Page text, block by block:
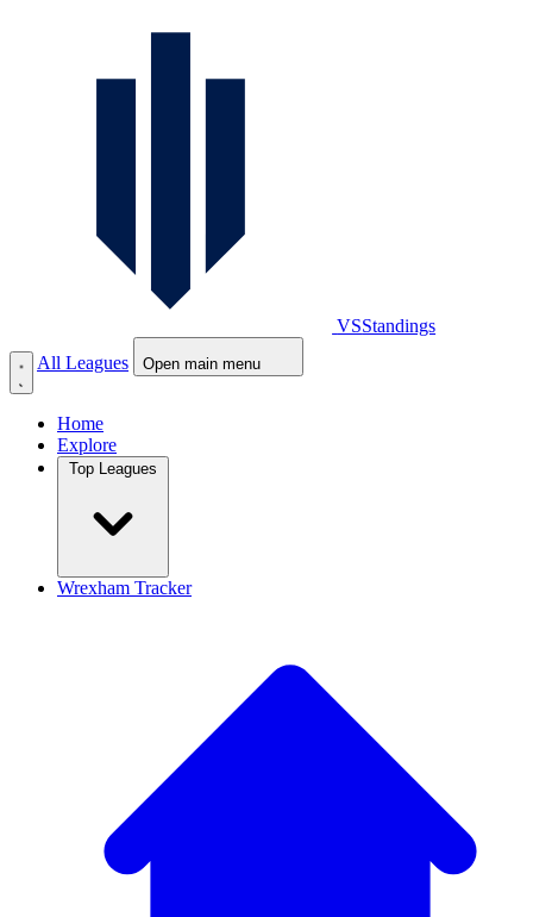
VSStandings
All Leagues
Open main menu
Home
Explore
Wrexham Tracker